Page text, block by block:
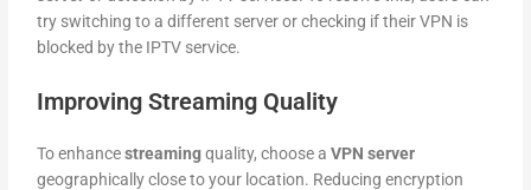
try switching to a different server or checking if their VPN is
blocked by the IPTV service.
Improving Streaming Quality
To enhancestreamingquality, choose aVPN server
geographically close to your location. Reducing encryption